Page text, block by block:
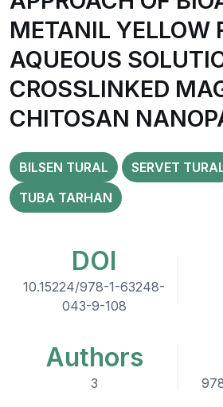
METANIL YELLOW
AQUEOUS
CROSSLINKED
CHITOSAN
BILSEN TURAL
SERVET
TUBA TARHAN
DOI
10.15224/978-1-63248-
043-9-108
Authors
3